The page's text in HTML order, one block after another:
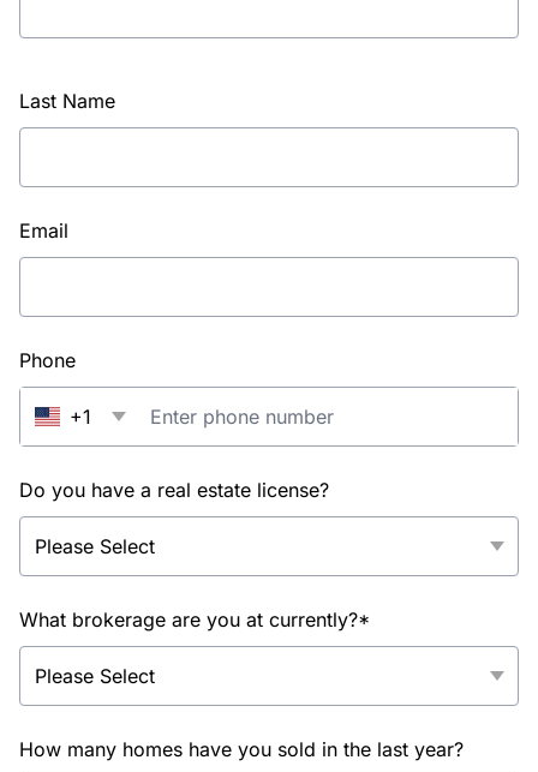
Last Name
Email
Phone
+1
Do you have a real estate license?
What brokerage are you at currently?*
How many homes have you sold in the last year?